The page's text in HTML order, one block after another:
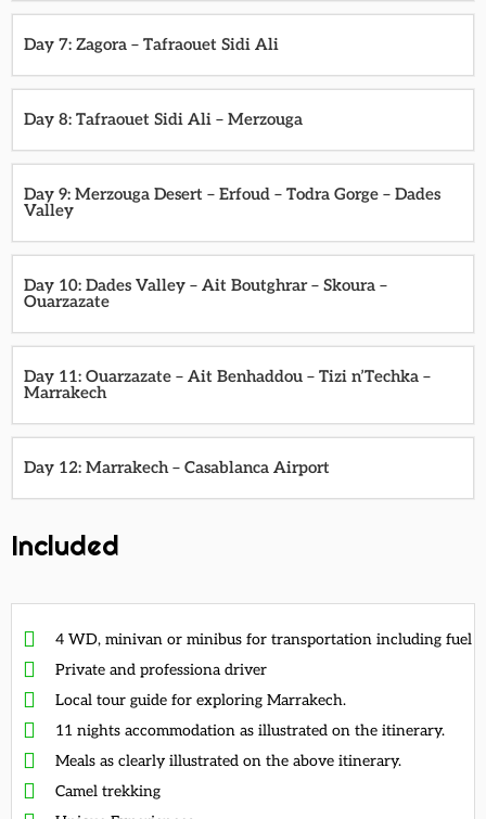
Day 7: Zagora – Tafraouet Sidi Ali
Day 8: Tafraouet Sidi Ali – Merzouga
Day 9: Merzouga Desert – Erfoud – Todra Gorge – Dades
Valley
Day 10: Dades Valley – Ait Boutghrar – Skoura –
Ouarzazate
Day 11: Ouarzazate – Ait Benhaddou – Tizi n’Techka –
Marrakech
Day 12: Marrakech – Casablanca Airport
Included
4 WD, minivan or minibus for transportation including fuel
Private and professiona driver
Local tour guide for exploring Marrakech.
11 nights accommodation as illustrated on the itinerary.
Meals as clearly illustrated on the above itinerary.
Camel trekking